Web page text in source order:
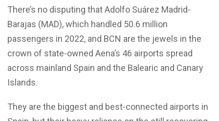
There’s no disputing that Adolfo Suárez Madrid-
Barajas (MAD), which handled 50.6 million
passengers in 2022, and BCN are the jewels in the
crown of state-owned Aena’s 46 airports spread
across mainland Spain and the Balearic and Canary
Islands.
They are the biggest and best-connected airports in